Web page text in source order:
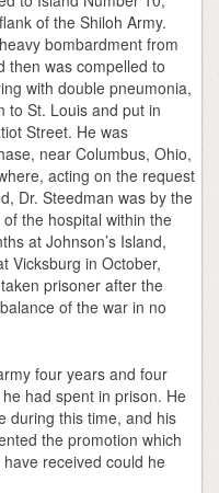
of the Shiloh Army.
bombardment from
then was compelled to
with double pneumonia,
to St. Louis and put in
Street. He was
near Columbus, Ohio,
acting on the request
Dr. Steedman was by the
the hospital within the
at Johnson’s Island,
Vicksburg in October,
prisoner after the
of the war in no
four years and four
had spent in prison. He
during this time, and his
the promotion which
received could he